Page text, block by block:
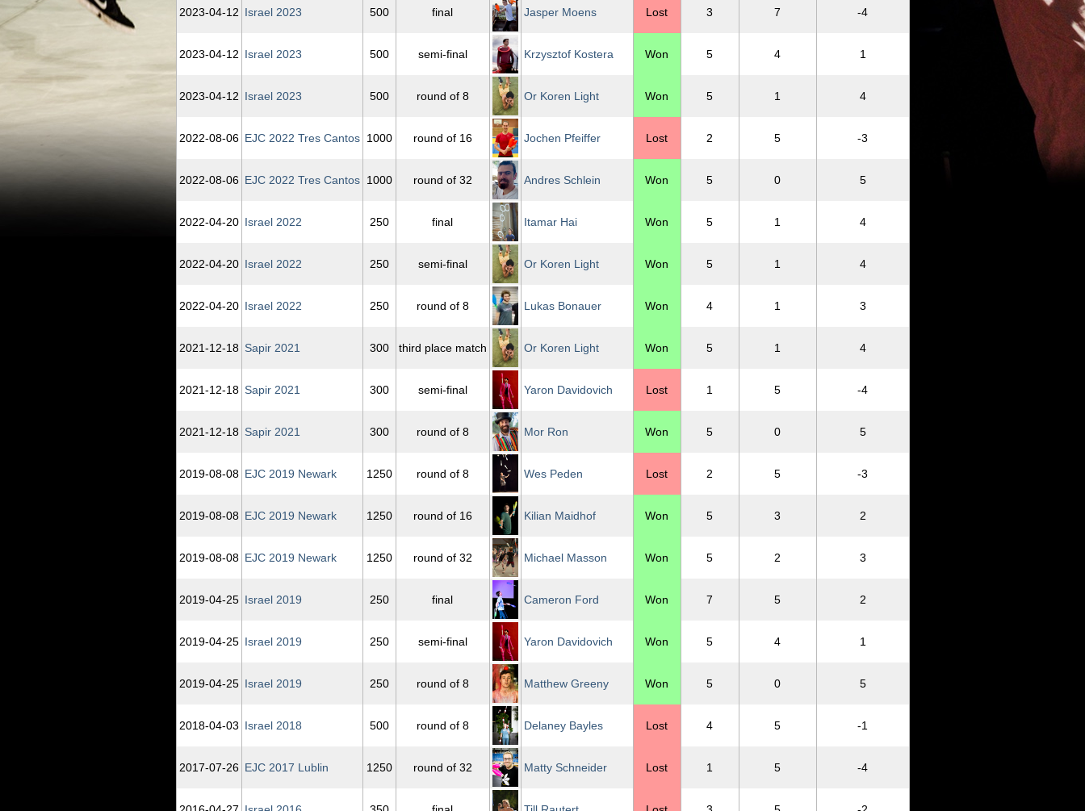
2023‑04‑12 Israel 2023 500 final Jasper Moens Lost 3 7 -4
2023‑04‑12 Israel 2023 500 semi-final Krzysztof Kostera Won 5 4 1
2023‑04‑12 Israel 2023 500 round of 8 Or Koren Light Won 5 1 4
2022‑08‑06 EJC 2022 Tres Cantos 1000 round of 16 Jochen Pfeiffer Lost 2 5 -3
2022‑08‑06 EJC 2022 Tres Cantos 1000 round of 32 Andres Schlein Won 5 0 5
2022‑04‑20 Israel 2022 250 final Itamar Hai Won 5 1 4
2022‑04‑20 Israel 2022 250 semi-final Or Koren Light Won 5 1 4
2022‑04‑20 Israel 2022 250 round of 8 Lukas Bonauer Won 4 1 3
2021‑12‑18 Sapir 2021 300 third place match Or Koren Light Won 5 1 4
2021‑12‑18 Sapir 2021 300 semi-final Yaron Davidovich Lost 1 5 -4
2021‑12‑18 Sapir 2021 300 round of 8 Mor Ron Won 5 0 5
2019‑08‑08 EJC 2019 Newark 1250 round of 8 Wes Peden Lost 2 5 -3
2019‑08‑08 EJC 2019 Newark 1250 round of 16 Kilian Maidhof Won 5 3 2
2019‑08‑08 EJC 2019 Newark 1250 round of 32 Michael Masson Won 5 2 3
2019‑04‑25 Israel 2019 250 final Cameron Ford Won 7 5 2
2019‑04‑25 Israel 2019 250 semi-final Yaron Davidovich Won 5 4 1
2019‑04‑25 Israel 2019 250 round of 8 Matthew Greeny Won 5 0 5
2018‑04‑03 Israel 2018 500 round of 8 Delaney Bayles Lost 4 5 -1
2017‑07‑26 EJC 2017 Lublin 1250 round of 32 Matty Schneider Lost 1 5 -4